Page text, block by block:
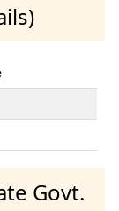
Govt.